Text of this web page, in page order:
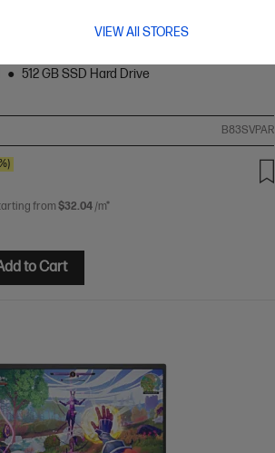
VIEW All STORES
i5 processor
Windows 11 Home
144 Hz
512 GB SSD Hard Drive
B83SVPAR
from $32.04 /m*
to Cart